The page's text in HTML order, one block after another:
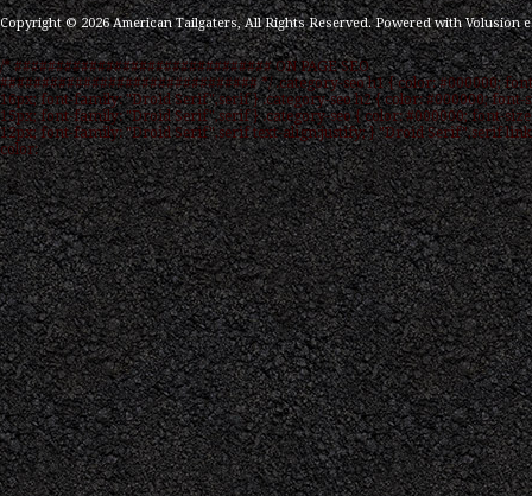
Copyright ©2026American Tailgaters, All Rights Reserved.Powered withVolusion
/* ############################### ON PAGE SEO
############################### */ .category-seo h1 { color: #000000;
16px; font-family: "Droid Serif",serif } .category-seo h2 { color: #000000; font-
15px; font-family: "Droid Serif",serif } .category-seo { color: #000000; font-
12px; font-family: "Droid Serif",serif text-align:justify; } "Droid Serif",serif link
color: